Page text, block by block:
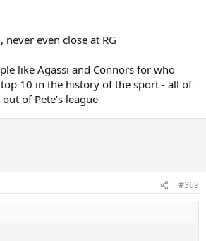
even close at RG
like Agassi and Connors for who
10 in the history of the sport - all of
of Pete’s league
#369